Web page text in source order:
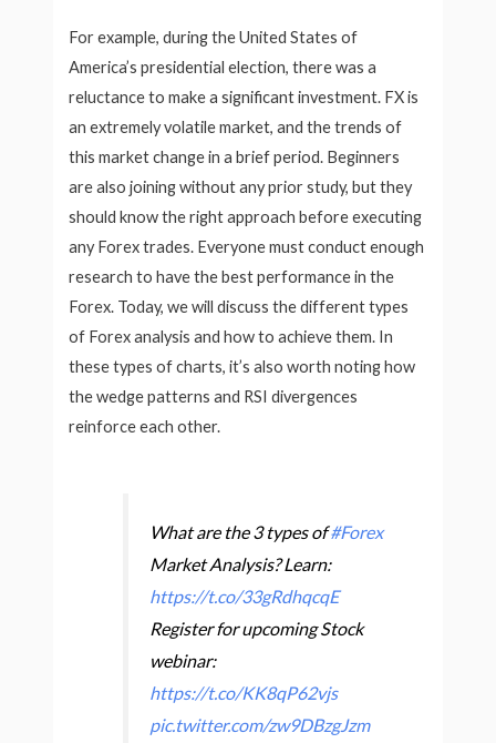
For example, during the United States of
America’s presidential election, there was a
reluctance to make a significant investment. FX is
an extremely volatile market, and the trends of
this market change in a brief period. Beginners
are also joining without any prior study, but they
should know the right approach before executing
any Forex trades. Everyone must conduct enough
research to have the best performance in the
Forex. Today, we will discuss the different types
of Forex analysis and how to achieve them. In
these types of charts, it’s also worth noting how
the wedge patterns and RSI divergences
reinforce each other.
What are the 3 types of#Forex
Market Analysis? Learn:
https://t.co/33gRdhqcqE
Register for upcoming Stock
webinar:
https://t.co/KK8qP62vjs
pic.twitter.com/zw9DBzgJzm